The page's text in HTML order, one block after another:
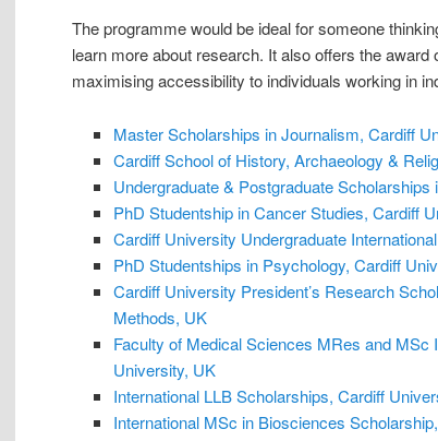
The programme would be ideal for someone
learn more about research. It also offers the
maximising accessibility to individuals working in
Master Scholarships in Journalism, Cardiff
Cardiff School of History, Archaeology &
Undergraduate & Postgraduate
PhD Studentship in Cancer Studies, Cardiff
Cardiff University Undergraduate
PhD Studentships in Psychology, Cardiff
Cardiff University President’s Research
Methods, UK
Faculty of Medical Sciences MRes and
University, UK
International LLB Scholarships, Cardiff
International MSc in Biosciences